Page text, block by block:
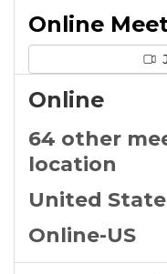
Online
Online
64 other
location
United
Online-US